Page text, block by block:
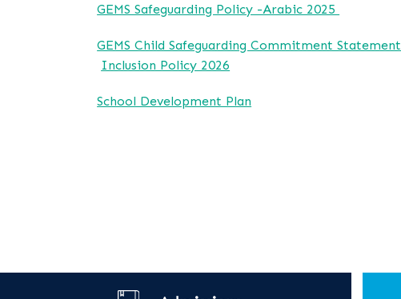
GEMS Safeguarding Policy -Arabic 2025
GEMS Child Safeguarding Commitment Statement
Inclusion Policy 2026
School Development Plan